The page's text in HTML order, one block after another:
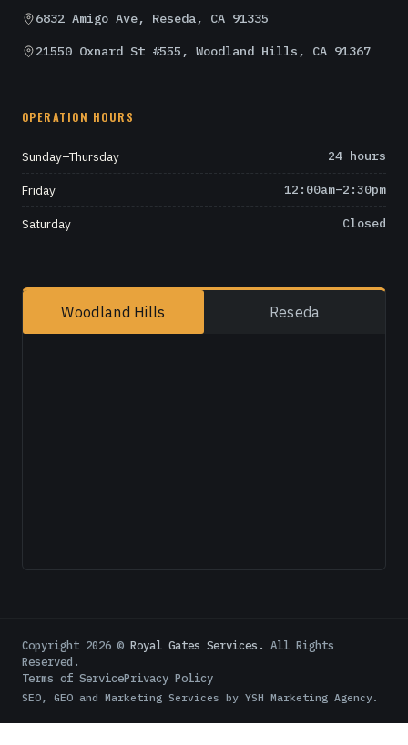
6832 Amigo Ave, Reseda, CA 91335
21550 Oxnard St #555, Woodland Hills, CA 91367
OPERATION HOURS
Sunday–Thursday 24 hours
Friday 12:00am–2:30pm
Saturday Closed
Woodland Hills Reseda
Copyright 2026 © Royal Gates Services. All Rights
Reserved.
Terms of ServicePrivacy Policy
SEO, GEO and Marketing Services by YSH Marketing Agency.